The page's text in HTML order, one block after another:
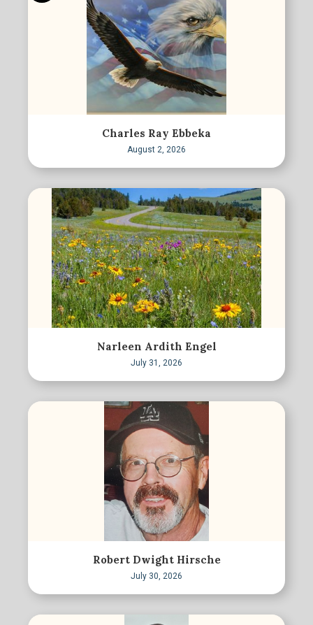
Charles Ray Ebbeka
August 2, 2026
Narleen Ardith Engel
July 31, 2026
Robert Dwight Hirsche
July 30, 2026